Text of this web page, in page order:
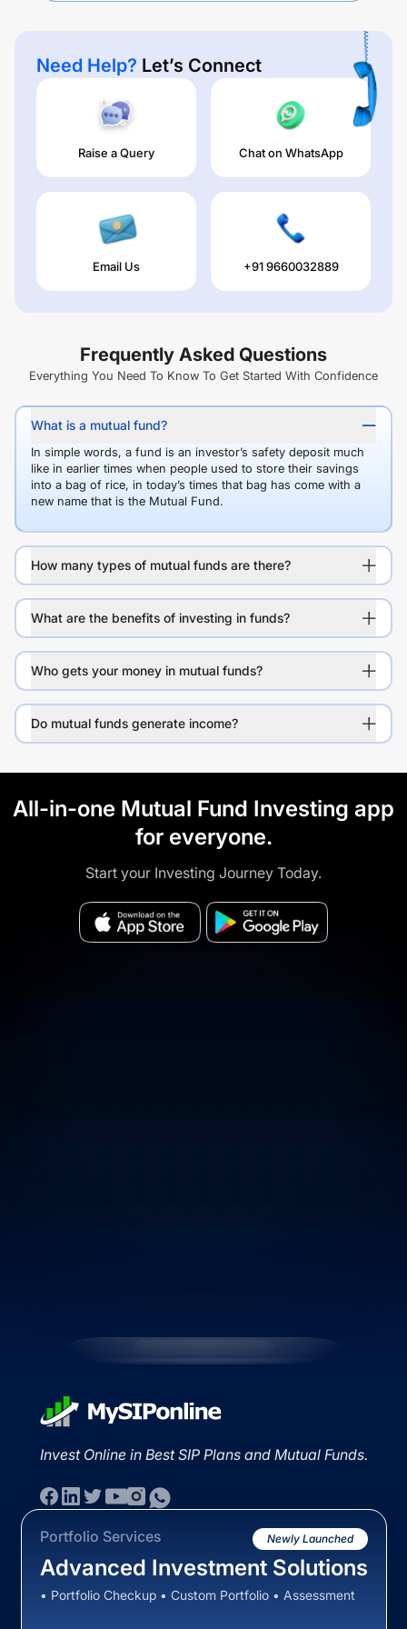
Need Help? Let’s Connect
Raise a Query Chat on WhatsApp
Email Us +91 9660032889
Frequently Asked Questions
Everything You Need To Know To Get Started With Confidence
What is a mutual fund?
In simple words, a fund is an investor’s safety deposit much
like in earlier times when people used to store their savings
into a bag of rice, in today’s times that bag has come with a
new name that is the Mutual Fund.
How many types of mutual funds are there?
What are the benefits of investing in funds?
Who gets your money in mutual funds?
Do mutual funds generate income?
All-in-one Mutual Fund Investing app
for everyone.
Start your Investing Journey Today.
Invest Online in Best SIP Plans and Mutual Funds.
Portfolio Services Newly Launched
Advanced Investment Solutions
• Portfolio Checkup • Custom Portfolio • Assessment